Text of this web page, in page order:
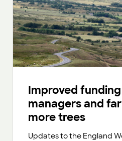
Improved
managers and
more trees
Updates to the England